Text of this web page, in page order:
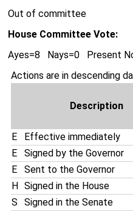
Out of committee
House Committee Vote:
Ayes=8 Nays=0 Present
Actions are in descending
Description
E Effective immediately
E
Signed by the Governor
E
Sent to the Governor
H
Signed in the House
S
Signed in the Senate